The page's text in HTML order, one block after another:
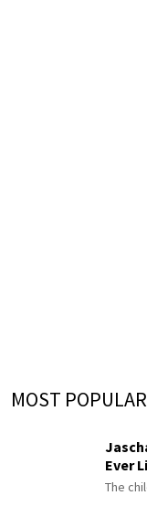
MOST POPULAR
Ever
The